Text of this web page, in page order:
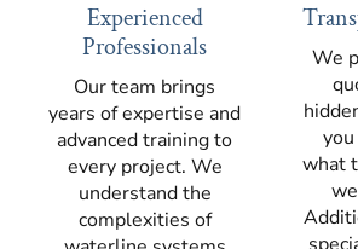
Experienced
Professionals
Our team brings
years of expertise and
advanced training to
every project. We
understand the
complexities of
We
what